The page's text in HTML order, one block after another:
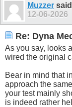
Muzzer
12-06-2026
Re: Dyna
As you say, looks
wired the original
Bear in mind that
approach the
your test mainly
is indeed rather